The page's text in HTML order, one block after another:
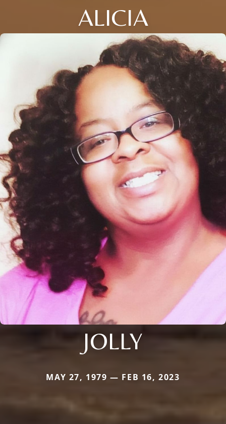
ALICIA
JOLLY
MAY 27, 1979 — FEB 16, 2023